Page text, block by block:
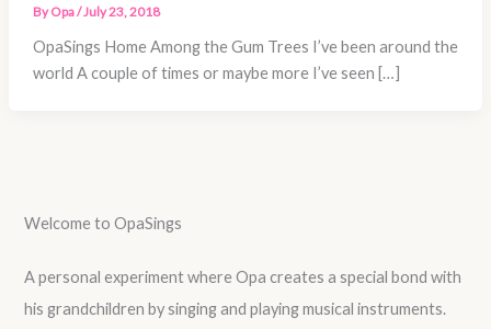
ByOpa/July 23, 2018
OpaSings Home Among the Gum Trees I’ve been around the
world A couple of times or maybe more I’ve seen […]
Welcome to OpaSings
A personal experiment where Opa creates a special bond with
his grandchildren by singing and playing musical instruments.